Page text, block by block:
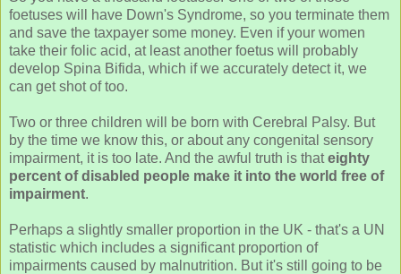
foetuses will have Down's Syndrome, so you terminate them
and save the taxpayer some money. Even if your women
take their folic acid, at least another foetus will probably
develop Spina Bifida, which if we accurately detect it, we
can get shot of too.
Two or three children will be born with Cerebral Palsy. But
by the time we know this, or about any congenital sensory
impairment, it is too late. And the awful truth is thateighty
percent of disabled people make it into the world free of
impairment.
Perhaps a slightly smaller proportion in the UK - that's a UN
statistic which includes a significant proportion of
impairments caused by malnutrition. But it's still going to be